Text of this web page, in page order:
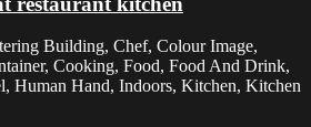
Building, Chef, Colour Image,
Cooking, Food, Food And Drink,
Human Hand, Indoors, Kitchen, Kitchen